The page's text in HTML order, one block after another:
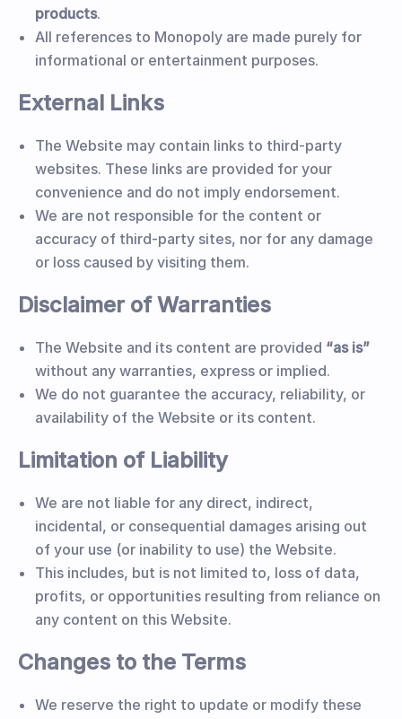
products.
All references to Monopoly are made purely for
informational or entertainment purposes.
External Links
The Website may contain links to third-party
websites. These links are provided for your
convenience and do not imply endorsement.
We are not responsible for the content or
accuracy of third-party sites, nor for any damage
or loss caused by visiting them.
Disclaimer of Warranties
The Website and its content are provided “as is”
without any warranties, express or implied.
We do not guarantee the accuracy, reliability, or
availability of the Website or its content.
Limitation of Liability
We are not liable for any direct, indirect,
incidental, or consequential damages arising out
of your use (or inability to use) the Website.
This includes, but is not limited to, loss of data,
profits, or opportunities resulting from reliance on
any content on this Website.
Changes to the Terms
We reserve the right to update or modify these